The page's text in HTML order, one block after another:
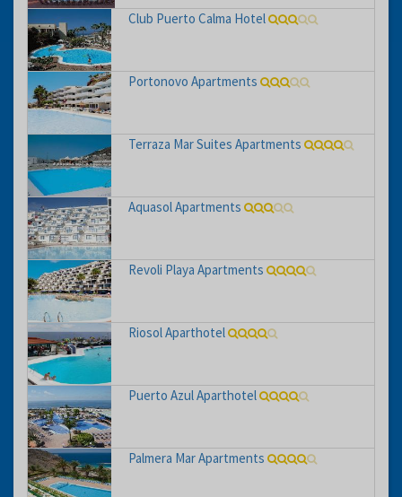
Club Puerto Calma Hotel
Portonovo Apartments
Terraza Mar Suites Apartments
Aquasol Apartments
Revoli Playa Apartments
Riosol Aparthotel
Puerto Azul Aparthotel
Palmera Mar Apartments